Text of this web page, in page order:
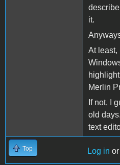
it.
At least,
Merlin
If not, I
old
text
Top Log in or